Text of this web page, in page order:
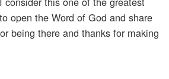
open the Word of God and share
being there and thanks for making